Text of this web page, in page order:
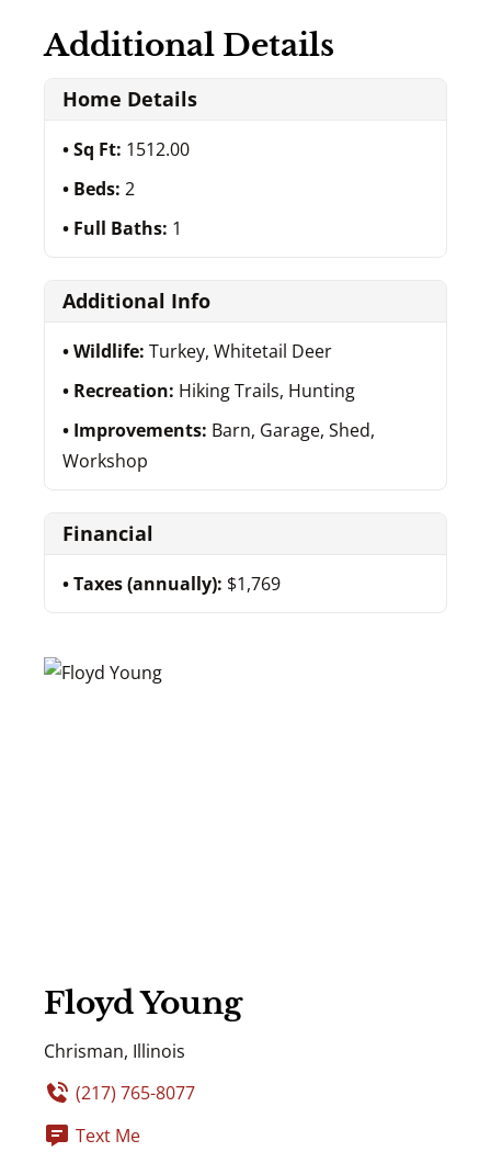
Additional Details
Home Details
Sq Ft: 1512.00
Beds: 2
Full Baths: 1
Additional Info
Wildlife: Turkey, Whitetail Deer
Recreation: Hiking Trails, Hunting
Improvements: Barn, Garage, Shed,
Workshop
Financial
Taxes (annually): $1,769
Floyd Young
Chrisman, Illinois
(217) 765-8077
Text Me